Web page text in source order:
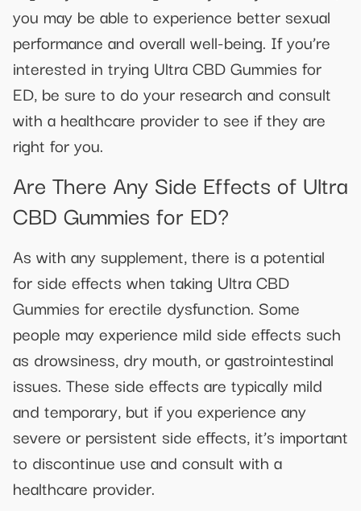
you may be able to experience better sexual
performance and overall well-being. If you’re
interested in trying Ultra CBD Gummies for
ED, be sure to do your research and consult
with a healthcare provider to see if they are
right for you.
Are There Any Side Effects of Ultra
CBD Gummies for ED?
As with any supplement, there is a potential
for side effects when taking Ultra CBD
Gummies for erectile dysfunction. Some
people may experience mild side effects such
as drowsiness, dry mouth, or gastrointestinal
issues. These side effects are typically mild
and temporary, but if you experience any
severe or persistent side effects, it’s important
to discontinue use and consult with a
healthcare provider.